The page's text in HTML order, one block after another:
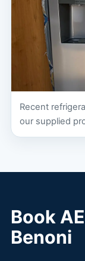
Recent
our supplied
Book
Benoni